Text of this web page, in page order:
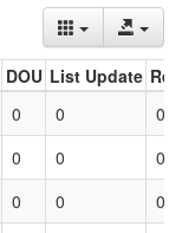
DOU List Update
0 0
0
0 0
0
0 0 0